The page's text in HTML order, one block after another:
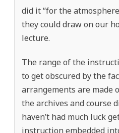
did it “for the
they could draw on our
lecture.
The range of the
to get obscured by the
arrangements are made
the archives and course
haven’t had much luck
instruction embedded